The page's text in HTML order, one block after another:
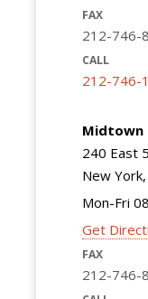
FAX
212-746-
CALL
212-746-
Midtown
240 East
New
Mon-Fri
Get
FAX
212-746-